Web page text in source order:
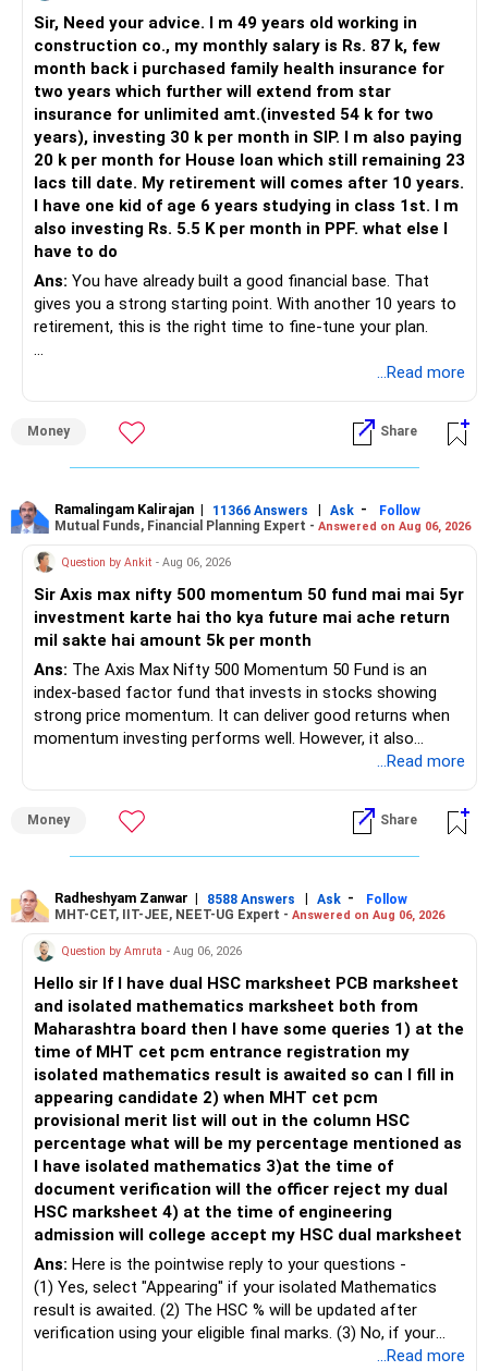
Sir, Need your advice. I m 49 years old working in
construction co., my monthly salary is Rs. 87 k, few
month back i purchased family health insurance for
two years which further will extend from star
insurance for unlimited amt.(invested 54 k for two
years), investing 30 k per month in SIP. I m also paying
20 k per month for House loan which still remaining 23
lacs till date. My retirement will comes after 10 years.
I have one kid of age 6 years studying in class 1st. I m
also investing Rs. 5.5 K per month in PPF. what else I
have to do
Ans: You have already built a good financial base. That
gives you a strong starting point. With another 10 years to
retirement, this is the right time to fine-tune your plan.
– Health insurance for your family is a very good decision.
– Regular SIP of Rs.30,000 shows investing discipline.
– PPF investment of Rs.5,500 per month adds stability.
retirement.
– You have started planning well before retirement.
» Areas That Need More Attention
– Your retirement is only 10 years away.
– Your child is just 6 years old.
– Higher education expenses will come after your
retirement.
– So, retirement and child's education must run together.
– Review whether your present SIP is enough.
– Increase SIP every year whenever salary increases.
– Even a small annual increase can create a much bigger
– Keep retirement as your first financial priority.
» Child's Education
– Create a separate mutual fund portfolio for your child's
education.
– Avoid mixing it with retirement investments.
– Review this goal every two to three years.
» Emergency Fund
– Maintain at least 6 to 12 months of family expenses.
– Keep this money in safe and easily accessible
investments.
– This prevents disturbing your long-term investments.
» Home Loan Strategy
– Continue your EMI regularly.
– If you receive bonus or any lump sum, consider part
...Read more
Money Share
Ramalingam Kalirajan | 11366 Answers | Ask -
Follow
Mutual Funds, Financial Planning Expert - Answered on Aug 06, 2026
Question by Ankit - Aug 06, 2026
Sir Axis max nifty 500 momentum 50 fund mai mai 5yr
investment karte hai tho kya future mai ache return
mil sakte hai amount 5k per month
Ans: The Axis Max Nifty 500 Momentum 50 Fund is an
index-based factor fund that invests in stocks showing
strong price momentum. It can deliver good returns when
momentum investing performs well. However, it also
carries higher risk and volatility than diversified actively
My view for a 5-year investment:
more suitable for this type of fund.
– Returns cannot be guaranteed. Good performance in the
past does not ensure similar returns in the future.
– Momentum strategies can underperform for long periods
when market trends reverse.
– This fund may witness sharper ups and downs than
diversified equity funds.
– Investing Rs.5,000 per month through SIP is a disciplined
approach and helps reduce timing risk.
For most investors, I prefer actively managed diversified
equity funds over momentum index funds because:
– Fund managers can reduce exposure to expensive or
weak sectors.
– They can adapt to changing market conditions.
...Read more
Money Share
Radheshyam Zanwar | 8588 Answers | Ask -
Follow
MHT-CET, IIT-JEE, NEET-UG Expert - Answered on Aug 06, 2026
Question by Amruta - Aug 06, 2026
Hello sir If I have dual HSC marksheet PCB marksheet
and isolated mathematics marksheet both from
Maharashtra board then I have some queries 1) at the
time of MHT cet pcm entrance registration my
isolated mathematics result is awaited so can I fill in
appearing candidate 2) when MHT cet pcm
provisional merit list will out in the column HSC
percentage what will be my percentage mentioned as
I have isolated mathematics 3)at the time of
document verification will the officer reject my dual
HSC marksheet 4) at the time of engineering
admission will college accept my HSC dual marksheet
Ans: Here is the pointwise reply to your questions -
(1) Yes, select "Appearing" if your isolated Mathematics
result is awaited. (2) The HSC % will be updated after
verification using your eligible final marks. (3) No, if your
documents comply with Maharashtra Board rules, they
...Read more